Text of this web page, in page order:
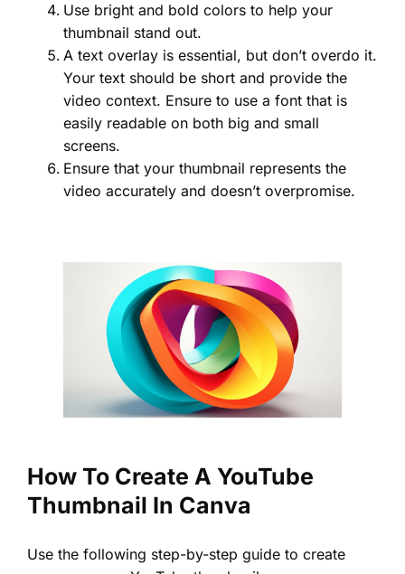
Use bright and bold colors to help your
thumbnail stand out.
A text overlay is essential, but don’t overdo it.
Your text should be short and provide the
video context. Ensure to use a font that is
easily readable on both big and small
screens.
Ensure that your thumbnail represents the
video accurately and doesn’t overpromise.
How To Create A YouTube
Thumbnail In Canva
Use the following step-by-step guide to create